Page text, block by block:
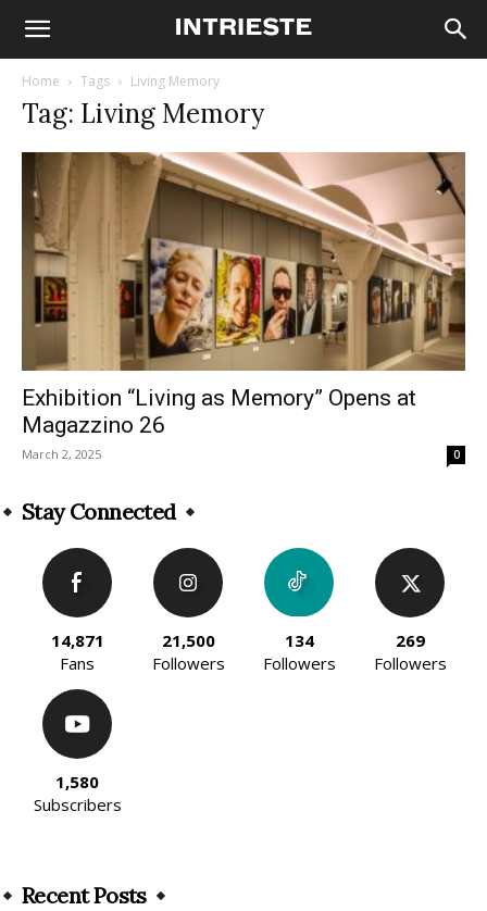
Home Tags Living Memory
Tag: Living Memory
Exhibition “Living as Memory” Opens at
Magazzino 26
March 2, 2025 0
Stay Connected
14,871
Fans
21,500
Followers
134
Followers
269
Followers
1,580
Subscribers
Recent Posts